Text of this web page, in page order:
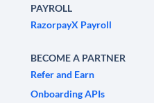
PAYROLL
RazorpayX Payroll
BECOME A PARTNER
Refer and Earn
Onboarding APIs